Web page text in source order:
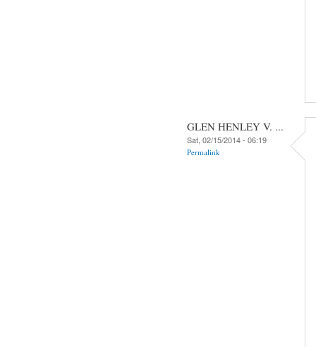
GLEN HENLEY V. ...
Sat, 02/15/2014 - 06:19
Permalink